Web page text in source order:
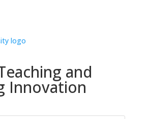
and
Innovation